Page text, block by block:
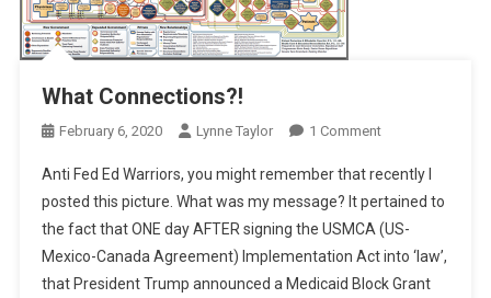
What Connections?!
February 6, 2020 Lynne Taylor 1 CommentOn
Connections?!
Anti Fed Ed Warriors, you might remember that recently I
posted this picture. What was my message? It pertained to
the fact that ONE day AFTER signing the USMCA (US-
Mexico-Canada Agreement) Implementation Act into ‘law’,
that President Trump announced a Medicaid Block Grant